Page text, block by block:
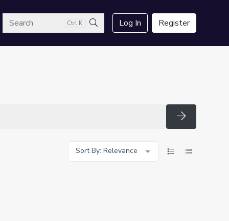
Ctrl K
Search
Log In Register
Search
Sort By: Relevance